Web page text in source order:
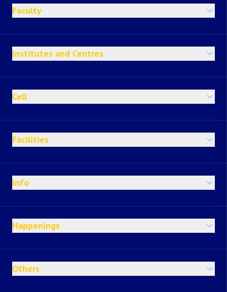
Faculty
Institutes and Centres
Cell
Facilities
Info
Happenings
Others